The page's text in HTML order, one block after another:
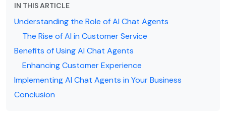
IN THIS ARTICLE
Understanding the Role of AI Chat Agents
The Rise of AI in Customer Service
Benefits of Using AI Chat Agents
Enhancing Customer Experience
Implementing AI Chat Agents in Your Business
Conclusion